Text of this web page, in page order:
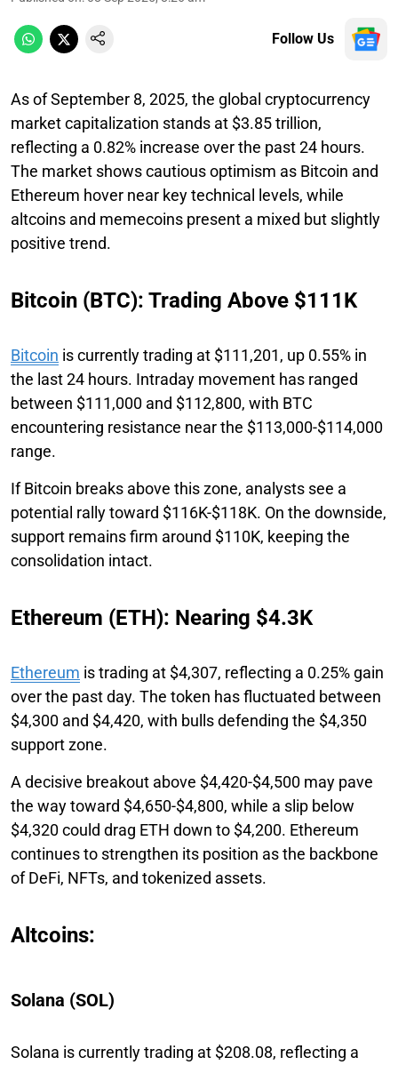
Follow Us
As of September 8, 2025, the global cryptocurrency
market capitalization stands at $3.85 trillion,
reflecting a 0.82% increase over the past 24 hours.
The market shows cautious optimism as Bitcoin and
Ethereum hover near key technical levels, while
altcoins and memecoins present a mixed but slightly
positive trend.
Bitcoin (BTC): Trading Above $111K
Bitcoin is currently trading at $111,201, up 0.55% in
the last 24 hours. Intraday movement has ranged
between $111,000 and $112,800, with BTC
encountering resistance near the $113,000-$114,000
range.
If Bitcoin breaks above this zone, analysts see a
potential rally toward $116K-$118K. On the downside,
support remains firm around $110K, keeping the
consolidation intact.
Ethereum (ETH): Nearing $4.3K
Ethereum is trading at $4,307, reflecting a 0.25% gain
over the past day. The token has fluctuated between
$4,300 and $4,420, with bulls defending the $4,350
support zone.
A decisive breakout above $4,420-$4,500 may pave
the way toward $4,650-$4,800, while a slip below
$4,320 could drag ETH down to $4,200. Ethereum
continues to strengthen its position as the backbone
of DeFi, NFTs, and tokenized assets.
Altcoins:
Solana (SOL)
Solana is currently trading at $208.08, reflecting a